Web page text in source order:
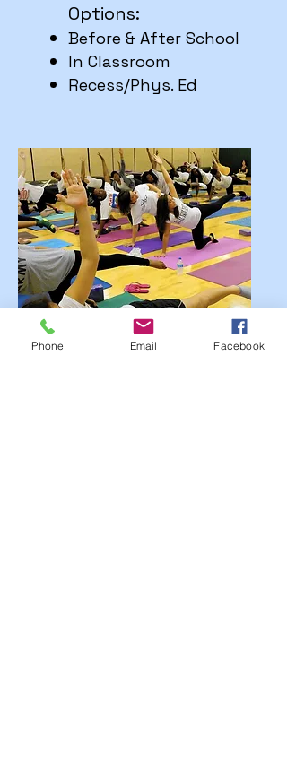
Options:
Before & After School
In Classroom
Recess/Phys. Ed
Phone Email Facebook